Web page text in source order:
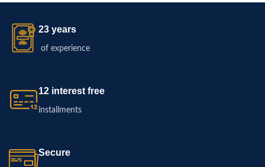
23 years
of experience
12 interest free
installments
Secure